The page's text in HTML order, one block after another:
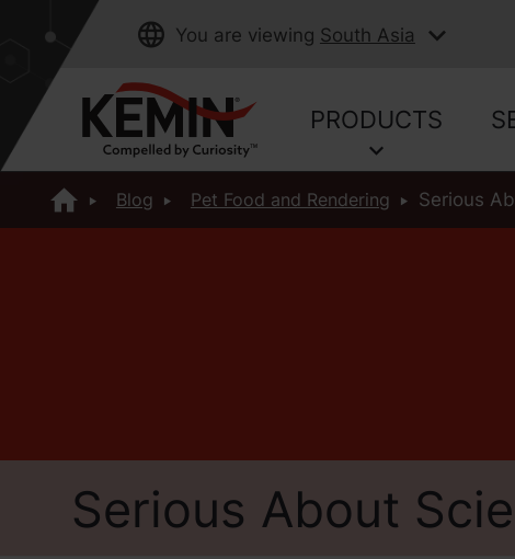
You are viewing South Asia
PRODUCTS
Blog Pet Food and Rendering Serious
Serious About